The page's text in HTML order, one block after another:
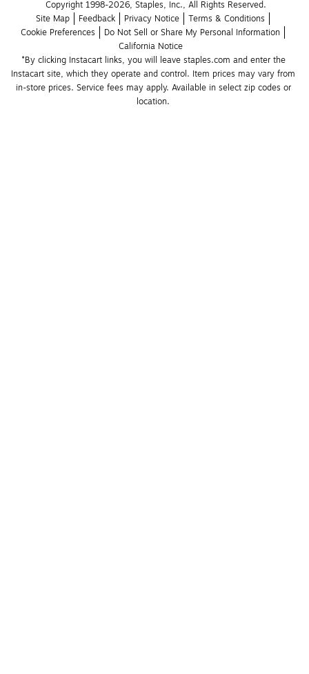
Copyright 1998-2026, Staples, Inc., All Rights Reserved.
Site Map
Feedback Privacy Notice
Terms & Conditions
Cookie Preferences
Do Not Sell or Share My Personal Information
California Notice
*By clicking Instacart links, you will leave staples.com and enter the
Instacart site, which they operate and control. Item prices may vary from
in-store prices. Service fees may apply. Available in select zip codes or
location.